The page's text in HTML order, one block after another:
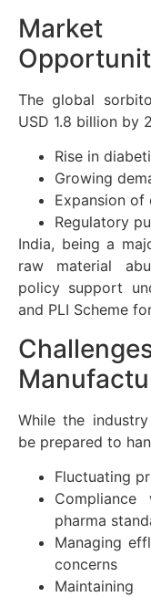
The global
USD 1.8 billion by
Rise in
Growing
Expansion of
Regulatory
India, being a
raw material
policy support
and PLI Scheme
While the
be prepared to
Fluctuating
pharma
Managing
concerns